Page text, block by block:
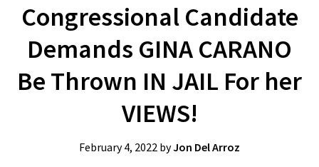
Congressional Candidate
Demands GINA CARANO
Be Thrown IN JAIL For her
VIEWS!
February 4, 2022 byJon Del Arroz